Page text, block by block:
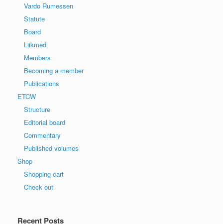
Vardo Rumessen
Statute
Board
Liikmed
Members
Becoming a member
Publications
ETCW
Structure
Editorial board
Commentary
Published volumes
Shop
Shopping cart
Check out
Recent Posts